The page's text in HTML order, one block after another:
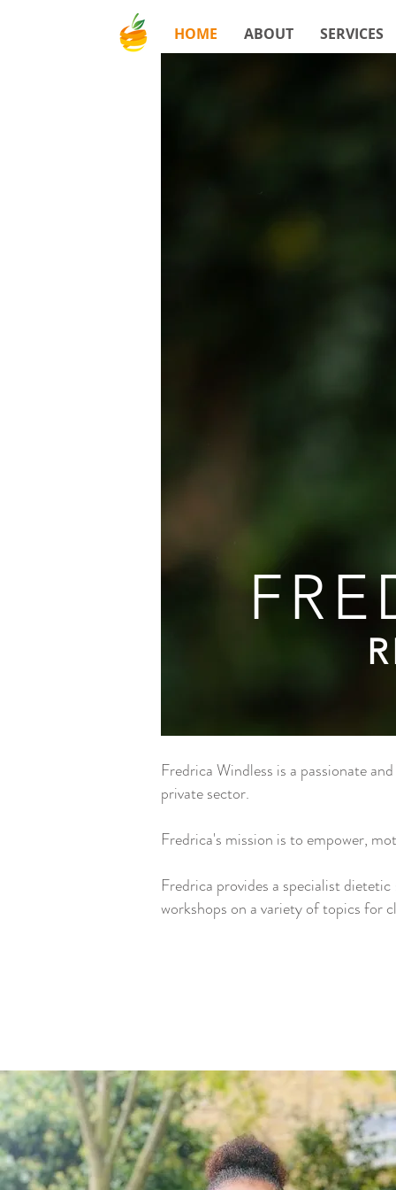
HOME ABOUT SERVICES
Fredrica Windless is a passionate
private sector.
Fredrica's mission is to empower,
Fredrica provides a specialist
workshops on a variety of topics for